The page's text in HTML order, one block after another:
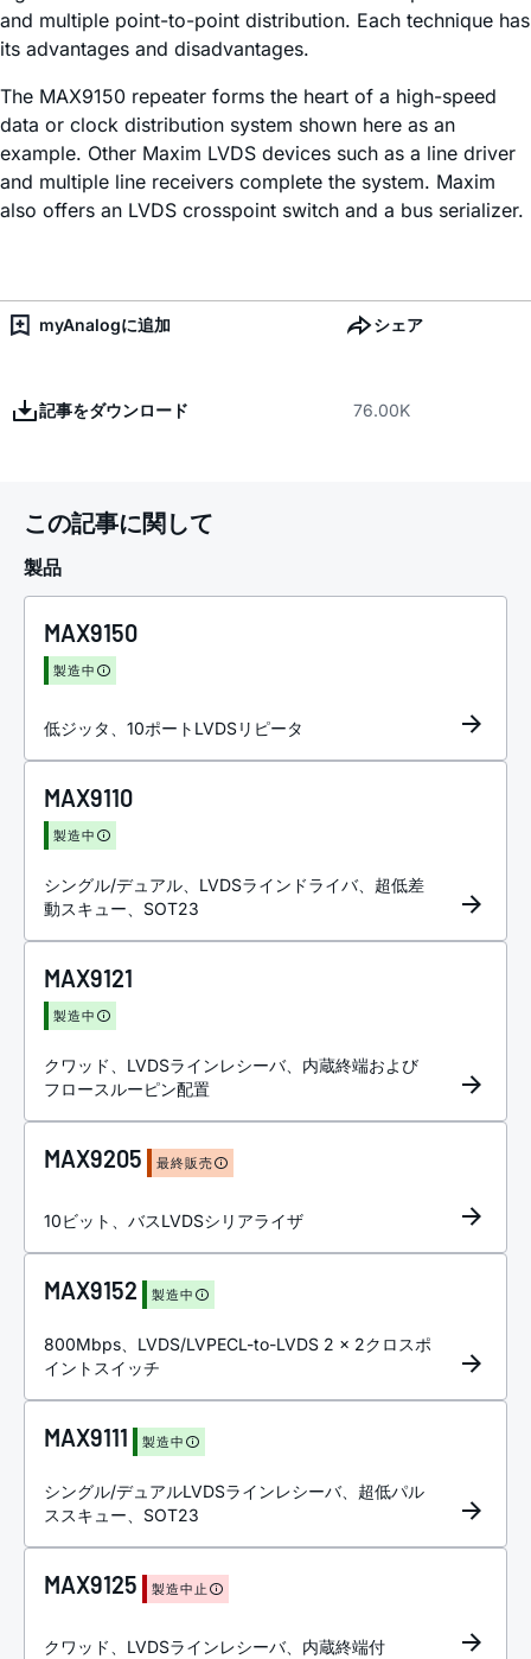
and multiple point-to-point distribution. Each technique has
its advantages and disadvantages.
The MAX9150 repeater forms the heart of a high-speed
data or clock distribution system shown here as an
example. Other Maxim LVDS devices such as a line driver
and multiple line receivers complete the system. Maxim
also offers an LVDS crosspoint switch and a bus serializer.
myAnalogに追加 シェア
記事をダウンロード 76.00K
この記事に関して
製品
MAX9150
製造中
低ジッタ、10ポートLVDSリピータ
MAX9110
製造中
シングル/デュアル、LVDSラインドライバ、超低差
動スキュー、SOT23
MAX9121
製造中
クワッド、LVDSラインレシーバ、内蔵終端および
フロースルーピン配置
MAX9205 最終販売
10ビット、バスLVDSシリアライザ
MAX9152 製造中
800Mbps、LVDS/LVPECL-to-LVDS 2 x 2クロスポ
イントスイッチ
MAX9111 製造中
シングル/デュアルLVDSラインレシーバ、超低パル
ススキュー、SOT23
MAX9125 製造中止
クワッド、LVDSラインレシーバ、内蔵終端付